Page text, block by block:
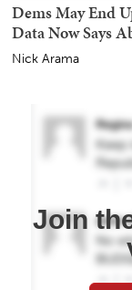
Dems May End
Data Now Says
Nick Arama
Join